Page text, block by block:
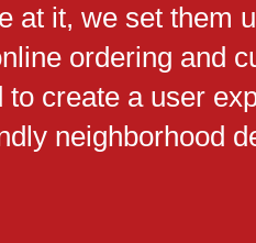
at it, we set them
ordering and
create a user
neighborhood